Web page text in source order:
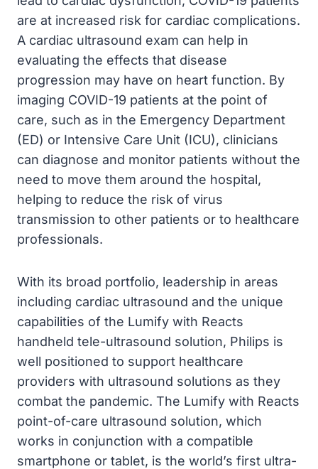
are at increased risk for cardiac complications.
A cardiac ultrasound exam can help in
evaluating the effects that disease
progression may have on heart function. By
imaging COVID-19 patients at the point of
care, such as in the Emergency Department
(ED) or Intensive Care Unit (ICU), clinicians
can diagnose and monitor patients without the
need to move them around the hospital,
helping to reduce the risk of virus
transmission to other patients or to healthcare
professionals.
With its broad portfolio, leadership in areas
including cardiac ultrasound and the unique
capabilities of the Lumify with Reacts
handheld tele-ultrasound solution, Philips is
well positioned to support healthcare
providers with ultrasound solutions as they
combat the pandemic. The Lumify with Reacts
point-of-care ultrasound solution, which
works in conjunction with a compatible
smartphone or tablet, is the world’s first ultra-